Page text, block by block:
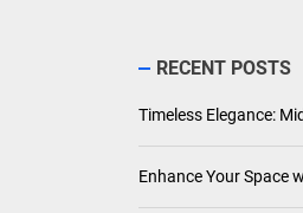
RECENT POSTS
Timeless Elegance:
Enhance Your Space